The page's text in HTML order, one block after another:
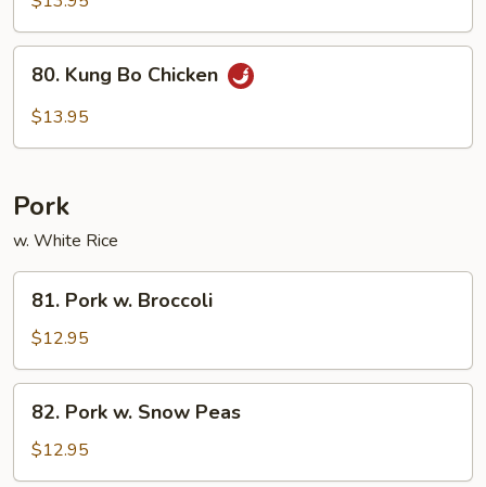
Nut
Kung
Bo
80. Kung Bo Chicken
$13.95
Pork
w. White Rice
Pork
Broccoli
81. Pork w. Broccoli
$12.95
Pork
Snow
82. Pork w. Snow Peas
$12.95